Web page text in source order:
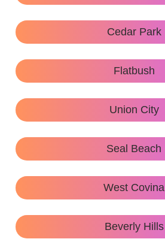
Cedar Park
Flatbush
Union City
Seal Beach
West Covina
Beverly Hills